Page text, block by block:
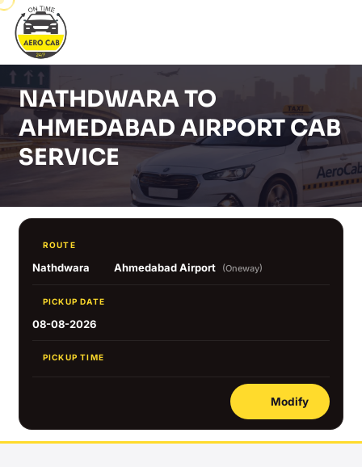
NATHDWARA TO
AHMEDABAD AIRPORT CAB
SERVICE
ROUTE
Nathdwara Ahmedabad Airport (Oneway)
PICKUP DATE
08-08-2026
PICKUP TIME
Modify